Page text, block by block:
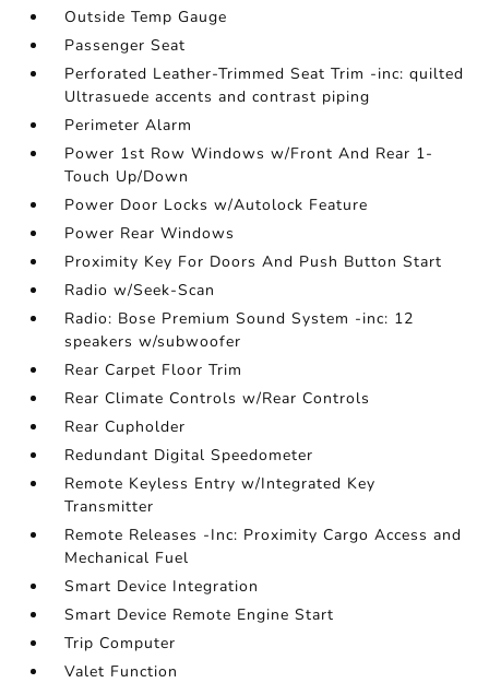
Outside Temp Gauge
Passenger Seat
Perforated Leather-Trimmed Seat Trim -inc: quilted
Ultrasuede accents and contrast piping
Perimeter Alarm
Power 1st Row Windows w/Front And Rear 1-
Touch Up/Down
Power Door Locks w/Autolock Feature
Power Rear Windows
Proximity Key For Doors And Push Button Start
Radio w/Seek-Scan
Radio: Bose Premium Sound System -inc: 12
speakers w/subwoofer
Rear Carpet Floor Trim
Rear Climate Controls w/Rear Controls
Rear Cupholder
Redundant Digital Speedometer
Remote Keyless Entry w/Integrated Key
Transmitter
Remote Releases -Inc: Proximity Cargo Access and
Mechanical Fuel
Smart Device Integration
Smart Device Remote Engine Start
Trip Computer
Valet Function